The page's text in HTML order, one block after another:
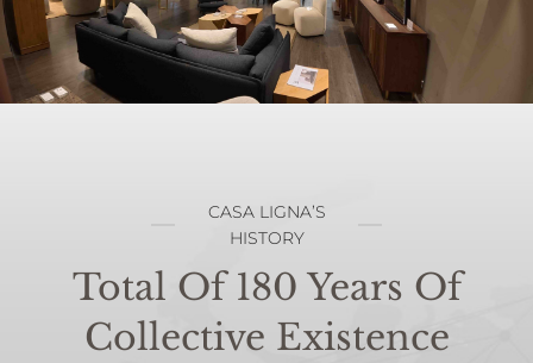
CASA LIGNA’S
HISTORY
Total Of 180 Years Of
Collective Existence